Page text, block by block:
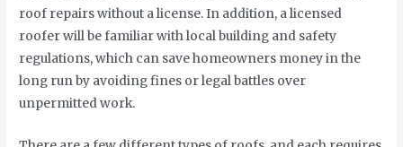
roof repairs without a license. In addition, a licensed
roofer will be familiar with local building and safety
regulations, which can save homeowners money in the
long run by avoiding fines or legal battles over
unpermitted work.